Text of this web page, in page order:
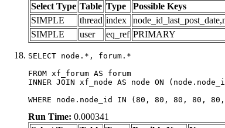
Select Type Table Type Possible Keys
SIMPLE
thread index
SIMPLE
user eq_ref PRIMARY
SELECT node.*, forum.*
FROM xf_forum AS forum
INNER JOIN xf_node AS node ON
WHERE node.node_id IN (80, 80, 80,
Run Time: 0.000341